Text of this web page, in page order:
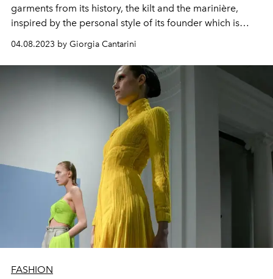
garments from its history, the kilt and the marinière,
inspired by the personal style of its founder which is
04.08.2023 by Giorgia Cantarini
FASHION